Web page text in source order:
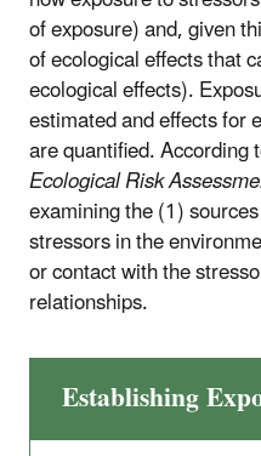
of exposure) and, given
of ecological effects that
ecological effects).
estimated and effects for
are quantified. According
Ecological Risk
examining the (1)
stressors in the
or contact with the
relationships.
Establishing